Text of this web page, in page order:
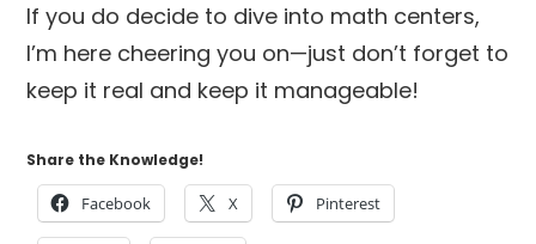
If you do decide to dive into math centers,
I’m here cheering you on—just don’t forget to
keep it real and keep it manageable!
Share the Knowledge!
Facebook X Pinterest